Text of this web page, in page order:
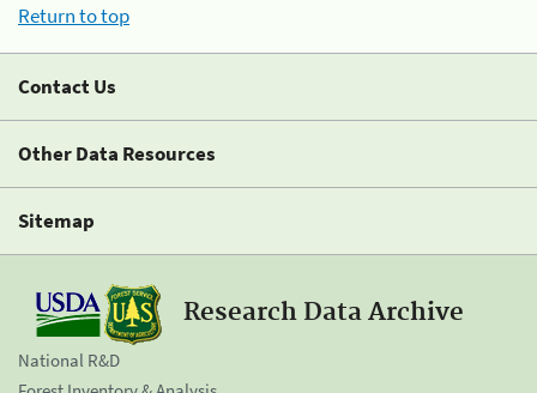
Return to top
Contact Us
Other Data Resources
Sitemap
Research Data Archive
National R&D